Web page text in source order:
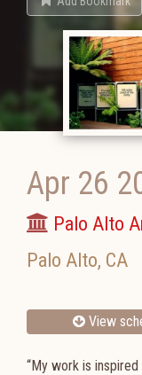
Apr 26
Palo Alto
Palo Alto, CA
View
“My work is